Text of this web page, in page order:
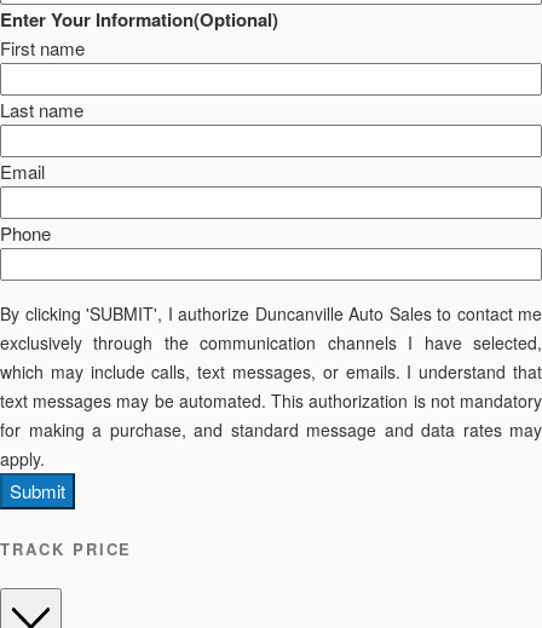
Enter Your Information(Optional)
First name
Last name
Email
Phone
By clicking 'SUBMIT', I authorize Duncanville Auto Sales to contact me
exclusively through the communication channels I have selected,
which may include calls, text messages, or emails. I understand that
text messages may be automated. This authorization is not mandatory
for making a purchase, and standard message and data rates may
apply.
Submit
TRACK PRICE